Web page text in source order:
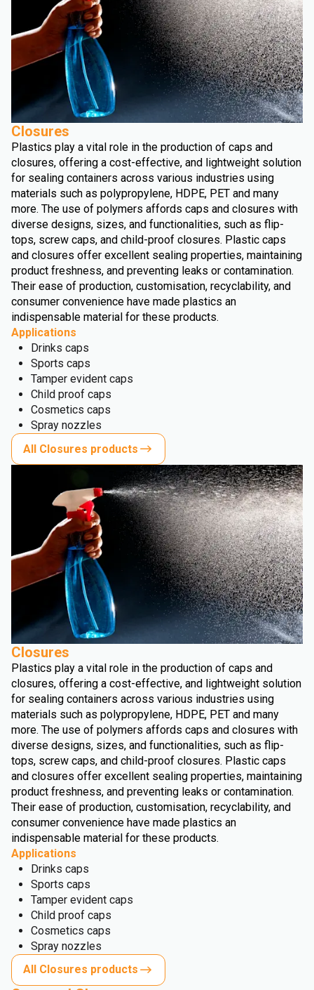
Closures
Plastics play a vital role in the production of caps and
closures, offering a cost-effective, and lightweight solution
for sealing containers across various industries using
materials such as polypropylene, HDPE, PET and many
more. The use of polymers affords caps and closures with
diverse designs, sizes, and functionalities, such as flip-
tops, screw caps, and child-proof closures. Plastic caps
and closures offer excellent sealing properties, maintaining
product freshness, and preventing leaks or contamination.
Their ease of production, customisation, recyclability, and
consumer convenience have made plastics an
indispensable material for these products.
Applications
Drinks caps
Sports caps
Tamper evident caps
Child proof caps
Cosmetics caps
Spray nozzles
All Closures products
Closures
Plastics play a vital role in the production of caps and
closures, offering a cost-effective, and lightweight solution
for sealing containers across various industries using
materials such as polypropylene, HDPE, PET and many
more. The use of polymers affords caps and closures with
diverse designs, sizes, and functionalities, such as flip-
tops, screw caps, and child-proof closures. Plastic caps
and closures offer excellent sealing properties, maintaining
product freshness, and preventing leaks or contamination.
Their ease of production, customisation, recyclability, and
consumer convenience have made plastics an
indispensable material for these products.
Applications
Drinks caps
Sports caps
Tamper evident caps
Child proof caps
Cosmetics caps
Spray nozzles
All Closures products